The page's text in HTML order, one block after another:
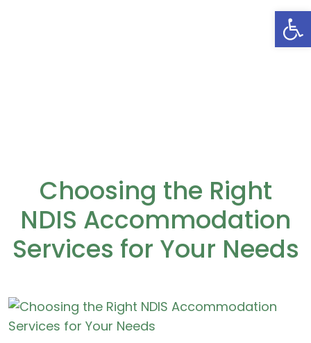
Choosing the Right
NDIS Accommodation
Services for Your Needs